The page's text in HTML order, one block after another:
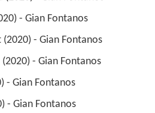
- Gian Fontanos
(2020) - Gian Fontanos
- Gian Fontanos
- Gian Fontanos
- Gian Fontanos